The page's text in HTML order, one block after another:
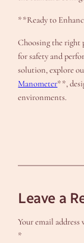
**Ready to
Choosing the right
for safety and
solution, explore
Manometer**,
environments.
Leave a
Your email
*